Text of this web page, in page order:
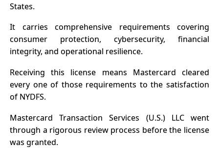
States.
It carries comprehensive requirements covering
consumer protection, cybersecurity, financial
integrity, and operational resilience.
Receiving this license means Mastercard cleared
every one of those requirements to the satisfaction
of NYDFS.
Mastercard Transaction Services (U.S.) LLC went
through a rigorous review process before the license
was granted.